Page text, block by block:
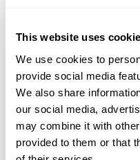
This website uses
We use cookies to
provide social media
We also share
our social media,
may combine it with
provided to them or that
It’s why more